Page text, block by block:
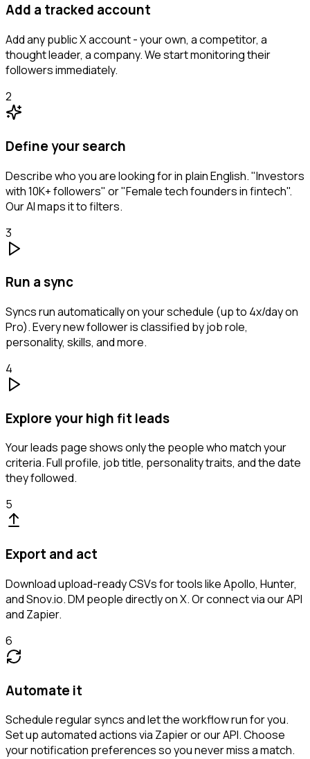
Add a tracked account
Add any public X account - your own, a competitor, a
thought leader, a company. We start monitoring their
followers immediately.
2
Define your search
Describe who you are looking for in plain English. "Investors
with 10K+ followers" or "Female tech founders in fintech".
Our AI maps it to filters.
3
Run a sync
Syncs run automatically on your schedule (up to 4x/day on
Pro). Every new follower is classified by job role,
personality, skills, and more.
4
Explore your high fit leads
Your leads page shows only the people who match your
criteria. Full profile, job title, personality traits, and the date
they followed.
5
Export and act
Download upload-ready CSVs for tools like Apollo, Hunter,
and Snov.io. DM people directly on X. Or connect via our API
and Zapier.
6
Automate it
Schedule regular syncs and let the workflow run for you.
Set up automated actions via Zapier or our API. Choose
your notification preferences so you never miss a match.